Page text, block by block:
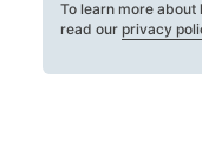
To learn more about
read our privacy